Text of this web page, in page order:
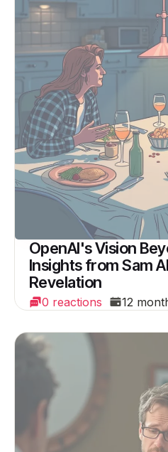
OpenAI's Vision
Insights from Sam
Revelation
0 reactions 12